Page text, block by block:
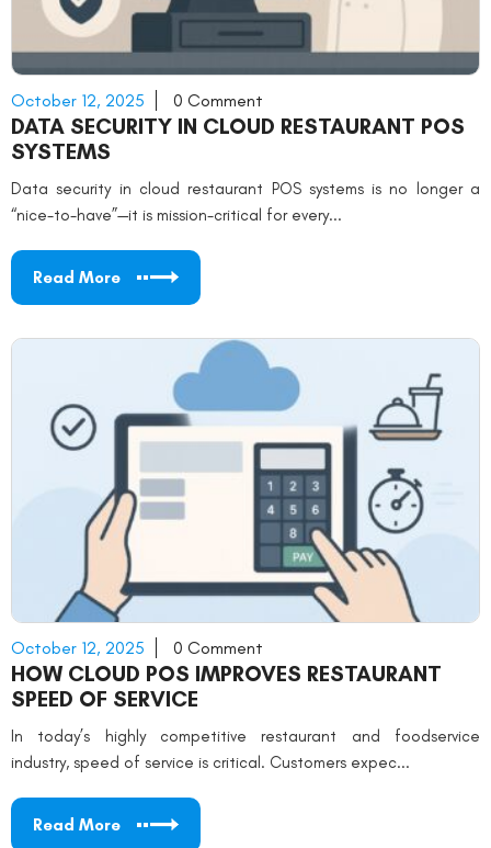
October 12, 2025 0 Comment
DATA SECURITY IN CLOUD RESTAURANT POS
SYSTEMS
Data security in cloud restaurant POS systems is no longer a
“nice-to-have”—it is mission-critical for every...
Read More
October 12, 2025 0 Comment
HOW CLOUD POS IMPROVES RESTAURANT
SPEED OF SERVICE
In today’s highly competitive restaurant and foodservice
industry, speed of service is critical. Customers expec...
Read More